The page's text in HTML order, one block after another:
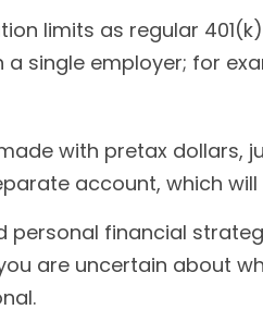
limits as regular
single employer; for
with pretax dollars,
account, which
financial
are uncertain about